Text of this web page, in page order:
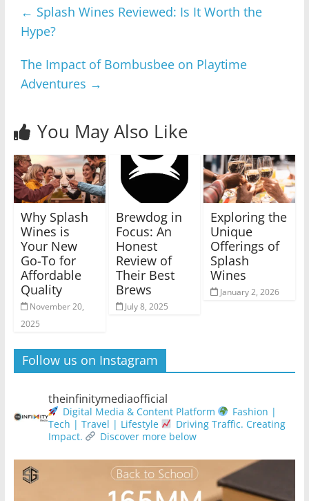
← Splash Wines Reviewed: Is It Worth the
Hype?
The Impact of Bombusbee on Playtime
Adventures →
You May Also Like
Why Splash
Wines is
Your New
Go-To for
Affordable
Quality
November 20,
2025
Brewdog in
Focus: An
Honest
Review of
Their Best
Brews
July 8, 2025
Exploring the
Unique
Offerings of
Splash
Wines
January 2, 2026
Follow us on Instagram
theinfinitymediaofficial
Digital Media & Content Platform
Fashion |
Tech | Travel | Lifestyle
Driving Traffic. Creating
Impact.
Discover more below